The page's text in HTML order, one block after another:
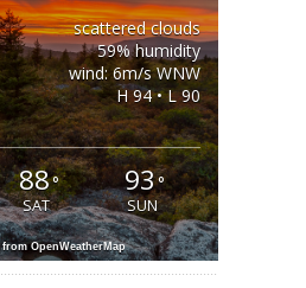
scattered clouds
59% humidity
wind: 6m/s WNW
H 94 • L 90
88°
SAT
93°
SUN
from OpenWeatherMap